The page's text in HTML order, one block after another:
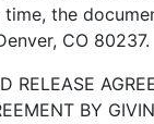
time, the
CO 80237.
BY